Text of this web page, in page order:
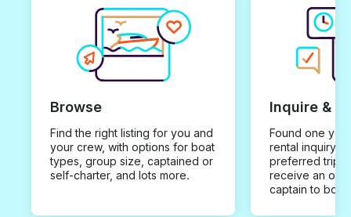
Browse
Find the right listing for you and
your crew, with options for boat
types, group size, captained or
self-charter, and lots more.
Inquire &
Found one you
rental inquiry
preferred trip
receive an
captain to